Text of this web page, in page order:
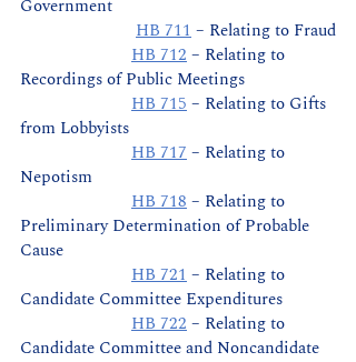
Government
HB 711 – Relating to Fraud
HB 712 – Relating to
Recordings of Public Meetings
HB 715 – Relating to Gifts
from Lobbyists
HB 717 – Relating to
Nepotism
HB 718 – Relating to
Preliminary Determination of Probable
Cause
HB 721 – Relating to
Candidate Committee Expenditures
HB 722 – Relating to
Candidate Committee and Noncandidate